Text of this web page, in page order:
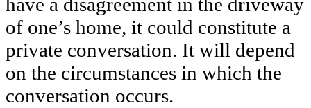
have a disagreement in the driveway
of one’s home, it could constitute a
private conversation. It will depend
on the circumstances in which the
conversation occurs.